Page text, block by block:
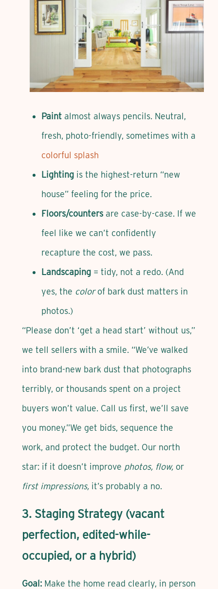
Paintalmost always pencils. Neutral,
fresh, photo-friendly, sometimes with a
colorful splash
Lightingis the highest-return “new
house” feeling for the price.
Floors/countersare case-by-case. If we
feel like we can’t confidently
recapture the cost, we pass.
Landscaping= tidy, not a redo. (And
yes, the colorof bark dust matters in
photos.)
“Please don’t ‘get a head start’ without us,”
we tell sellers with a smile. “We’ve walked
into brand-new bark dust that photographs
terribly, or thousands spent on a project
buyers won’t value. Call us first, we’ll save
you money.”We get bids, sequence the
work, and protect the budget. Our north
star: if it doesn’t improve photos, flow,or
first impressions,it’s probably a no.
3. Staging Strategy (vacant
perfection, edited-while-
occupied, or a hybrid)
Goal:Make the home read clearly, in person